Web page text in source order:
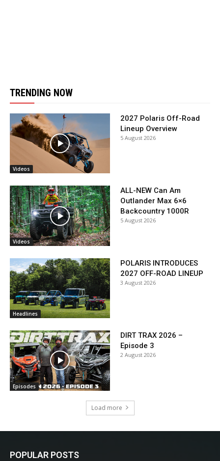
TRENDING NOW
Videos
2027 Polaris Off-Road
Lineup Overview
5 August 2026
Videos
ALL-NEW Can Am
Outlander Max 6×6
Backcountry 1000R
5 August 2026
Headlines
POLARIS INTRODUCES
2027 OFF-ROAD LINEUP
3 August 2026
Episodes
DIRT TRAX 2026 –
Episode 3
2 August 2026
Load more
POPULAR POSTS